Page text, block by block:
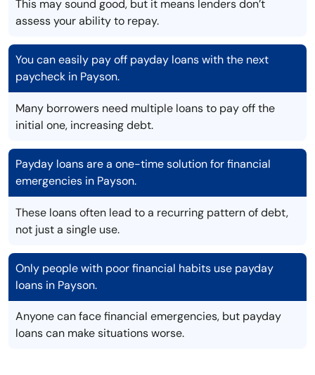
This may sound good, but it means lenders don’t
assess your ability to repay.
You can easily pay off payday loans with the next
paycheck in Payson.
Many borrowers need multiple loans to pay off the
initial one, increasing debt.
Payday loans are a one-time solution for financial
emergencies in Payson.
These loans often lead to a recurring pattern of debt,
not just a single use.
Only people with poor financial habits use payday
loans in Payson.
Anyone can face financial emergencies, but payday
loans can make situations worse.